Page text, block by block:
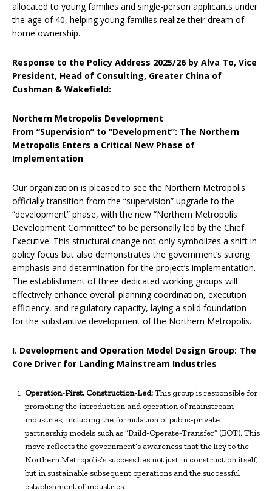
allocated to young families and single-person applicants under
the age of 40, helping young families realize their dream of
home ownership.
Response to the Policy Address 2025/26 by Alva To, Vice
President, Head of Consulting, Greater China of
Cushman & Wakefield:
Northern Metropolis Development
From “Supervision” to “Development”: The Northern
Metropolis Enters a Critical New Phase of
Implementation
Our organization is pleased to see the Northern Metropolis
officially transition from the “supervision” upgrade to the
“development” phase, with the new “Northern Metropolis
Development Committee” to be personally led by the Chief
Executive. This structural change not only symbolizes a shift in
policy focus but also demonstrates the government’s strong
emphasis and determination for the project’s implementation.
The establishment of three dedicated working groups will
effectively enhance overall planning coordination, execution
efficiency, and regulatory capacity, laying a solid foundation
for the substantive development of the Northern Metropolis.
I. Development and Operation Model Design Group: The
Core Driver for Landing Mainstream Industries
Operation-First, Construction-Led:This group is responsible for
promoting the introduction and operation of mainstream
industries, including the formulation of public-private
partnership models such as “Build-Operate-Transfer” (BOT). This
move reflects the government’s awareness that the key to the
Northern Metropolis’s success lies not just in construction itself,
but in sustainable subsequent operations and the successful
establishment of industries.